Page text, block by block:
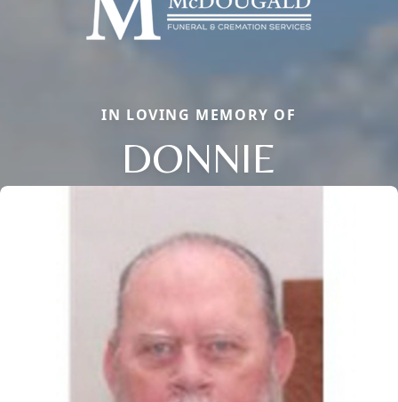
IN LOVING MEMORY OF
DONNIE